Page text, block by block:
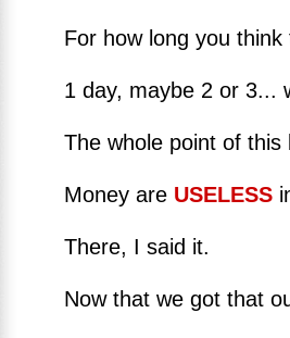
For how long you
1 day, maybe 2 or 3...
The whole point of this
Money are USELESS
There, I said it.
Now that we got that